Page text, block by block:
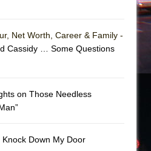
Net Worth, Career & Family -
Cassidy … Some Questions
on Those Needless
Down My Door